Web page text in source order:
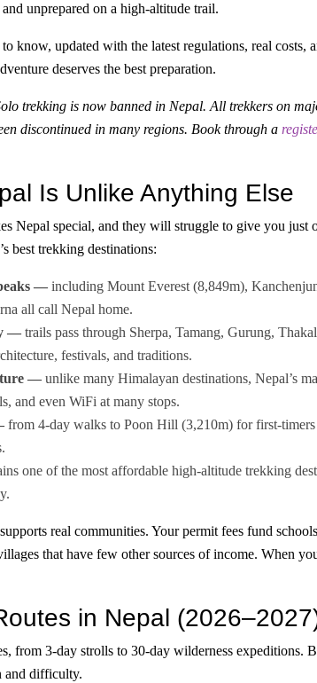
unprepared on a high-altitude trail.
know, updated with the latest regulations, real costs,
deserves the best preparation.
trekking is now banned in Nepal. All trekkers on
discontinued in many regions. Book through a
Is Unlike Anything Else
Nepal special, and they will struggle to give you just
best trekking destinations:
— including Mount Everest (8,849m),
all call Nepal home.
— trails pass through Sherpa, Tamang, Gurung,
festivals, and traditions.
— unlike many Himalayan destinations, Nepal’s
and even WiFi at many stops.
from 4-day walks to Poon Hill (3,210m) for first-
one of the most affordable high-altitude trekking
real communities. Your permit fees fund
that have few other sources of income. When
in Nepal
from 3-day strolls to 30-day wilderness expeditions.
and difficulty.